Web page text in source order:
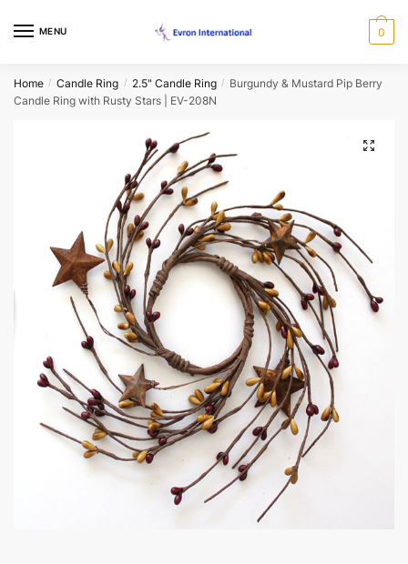
MENU 0
Home / Candle Ring / 2.5" Candle Ring /
Burgundy & Mustard Pip Berry
Candle Ring with Rusty Stars | EV-208N
🔍
Name*
First Last
When would you like us to call back?
Morning
Afternoon
Evening
Messages